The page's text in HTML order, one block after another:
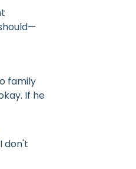
family
If he
don't